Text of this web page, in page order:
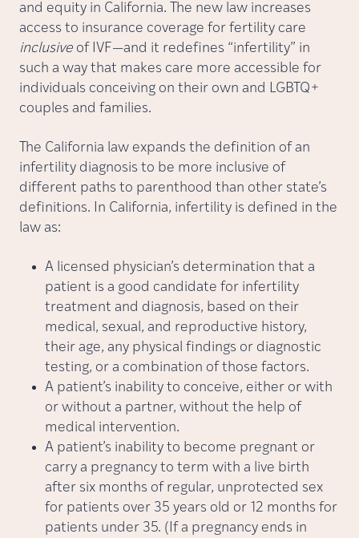
and equity in California. The new law increases
access to insurance coverage for fertility care
inclusive of IVF—and it redefines “infertility” in
such a way that makes care more accessible for
individuals conceiving on their own and LGBTQ+
couples and families.
The California law expands the definition of an
infertility diagnosis to be more inclusive of
different paths to parenthood than other state’s
definitions. In California, infertility is defined in the
law as:
A licensed physician’s determination that a
patient is a good candidate for infertility
treatment and diagnosis, based on their
medical, sexual, and reproductive history,
their age, any physical findings or diagnostic
testing, or a combination of those factors.
A patient’s inability to conceive, either or with
or without a partner, without the help of
medical intervention.
A patient’s inability to become pregnant or
carry a pregnancy to term with a live birth
after six months of regular, unprotected sex
for patients over 35 years old or 12 months for
patients under 35. (If a pregnancy ends in